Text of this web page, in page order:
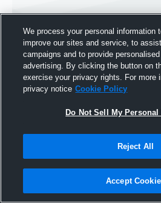
Joined
We process your personal information
improve our sites and service, to
campaigns and to provide
advertising. By clicking the button on
exercise your privacy rights. For more
privacy notice Cookie Policy
Do Not Sell My
Reject All
Accept